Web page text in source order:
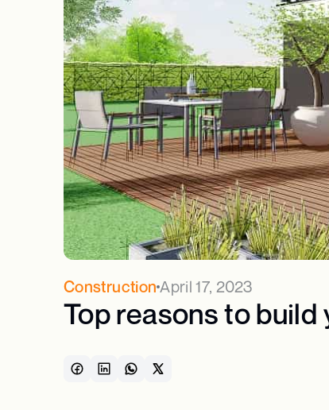
ConstructionApril 17, 2023
Top reasons to